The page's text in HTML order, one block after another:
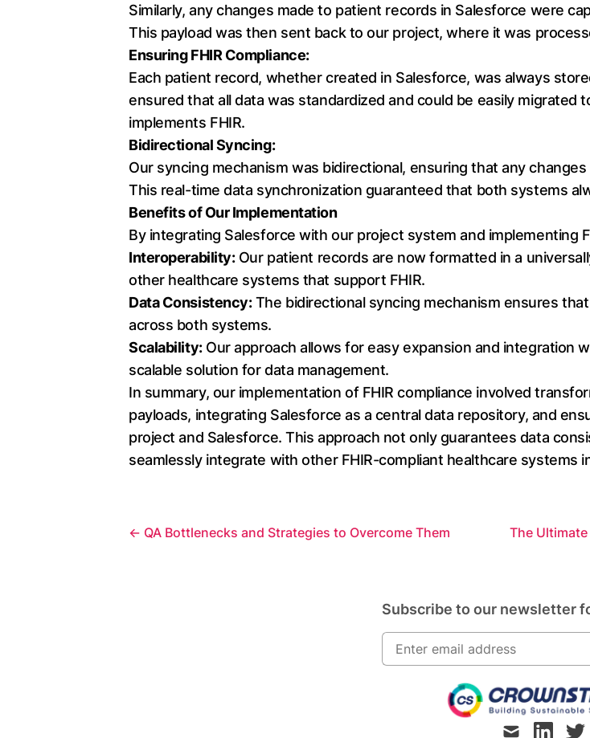
Similarly, any changes made to patient records in Salesforce were
This payload was then sent back to our project, where it was
Ensuring FHIR Compliance:
Each patient record, whether created in Salesforce, was always
ensured that all data was standardized and could be easily migrated
implements FHIR.
Bidirectional Syncing:
Our syncing mechanism was bidirectional, ensuring that any
This real-time data synchronization guaranteed that both systems
Benefits of Our Implementation
By integrating Salesforce with our project system and implementing
Interoperability:Our patient records are now formatted in a
other healthcare systems that support FHIR.
Data Consistency:The bidirectional syncing mechanism ensures
across both systems.
Scalability:Our approach allows for easy expansion and integration
scalable solution for data management.
In summary, our implementation of FHIR compliance involved
payloads, integrating Salesforce as a central data repository, and
project and Salesforce. This approach not only guarantees data
seamlessly integrate with other FHIR-compliant healthcare systems
← QA Bottlenecks and Strategies to Overcome Them The
Subscribe to our newsletter
mail linkedin